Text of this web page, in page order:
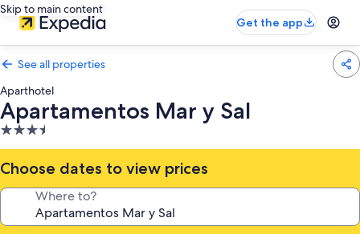
Skip to main content
Get the app
See all properties
Aparthotel
Apartamentos Mar y Sal
3.5
star
property
Choose dates to view prices
Where to?